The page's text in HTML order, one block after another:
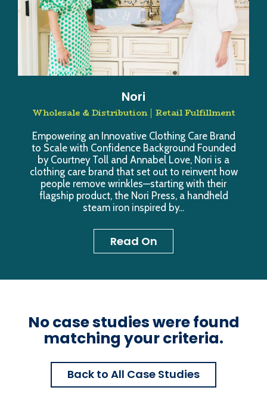
Nori
Wholesale & Distribution Retail Fulfillment
Empowering an Innovative Clothing Care Brand
to Scale with Confidence Background Founded
by Courtney Toll and Annabel Love, Nori is a
clothing care brand that set out to reinvent how
people remove wrinkles—starting with their
flagship product, the Nori Press, a handheld
steam iron inspired by...
Read On
No case studies were found
matching your criteria.
Back to All Case Studies